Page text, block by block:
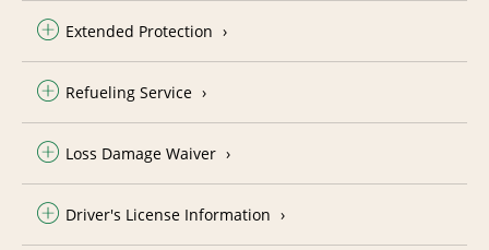
Extended Protection
Refueling Service
Loss Damage Waiver
Driver's License Information